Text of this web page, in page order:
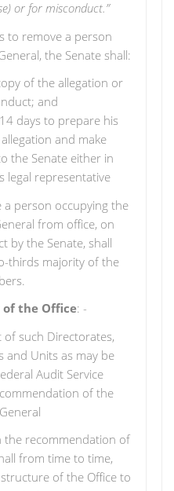
or for misconduct.”
to remove a person
the Senate shall:
of the allegation or
and
days to prepare his
and make
the Senate either in
legal representative
person occupying the
from office, on
by the Senate, shall
thirds majority of the
the Office: -
of such Directorates,
and Units as may be
Audit Service
of the
the recommendation of
from time to time,
of the Office to